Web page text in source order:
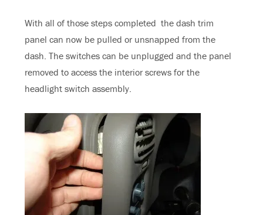
With all of those steps completed the dash trim
panel can now be pulled or unsnapped from the
dash. The switches can be unplugged and the panel
removed to access the interior screws for the
headlight switch assembly.